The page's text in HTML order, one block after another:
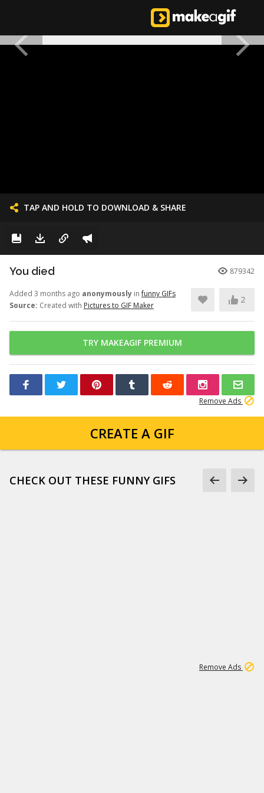
TAP AND HOLD TO DOWNLOAD & SHARE
You died 879342
Added 3 months ago anonymously infunny GIFs
Source: Created with Pictures to GIF Maker
2
TRY MAKEAGIF PREMIUM
Remove Ads
CREATE A GIF
CHECK OUT THESE FUNNY GIFS
Remove Ads